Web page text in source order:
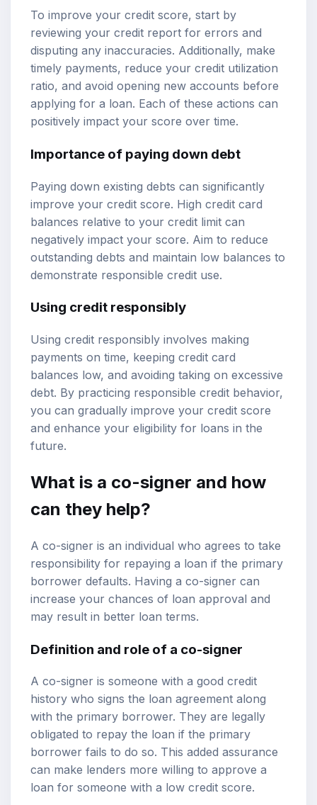
To improve your credit score, start by
reviewing your credit report for errors and
disputing any inaccuracies. Additionally, make
timely payments, reduce your credit utilization
ratio, and avoid opening new accounts before
applying for a loan. Each of these actions can
positively impact your score over time.
Importance of paying down debt
Paying down existing debts can significantly
improve your credit score. High credit card
balances relative to your credit limit can
negatively impact your score. Aim to reduce
outstanding debts and maintain low balances to
demonstrate responsible credit use.
Using credit responsibly
Using credit responsibly involves making
payments on time, keeping credit card
balances low, and avoiding taking on excessive
debt. By practicing responsible credit behavior,
you can gradually improve your credit score
and enhance your eligibility for loans in the
future.
What is a co-signer and how
can they help?
A co-signer is an individual who agrees to take
responsibility for repaying a loan if the primary
borrower defaults. Having a co-signer can
increase your chances of loan approval and
may result in better loan terms.
Definition and role of a co-signer
A co-signer is someone with a good credit
history who signs the loan agreement along
with the primary borrower. They are legally
obligated to repay the loan if the primary
borrower fails to do so. This added assurance
can make lenders more willing to approve a
loan for someone with a low credit score.